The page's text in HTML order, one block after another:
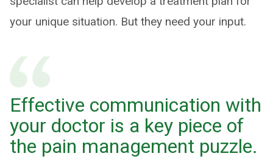
your unique situation. But they need your input.
Effective communication with
your doctor is a key piece of
the pain management puzzle.